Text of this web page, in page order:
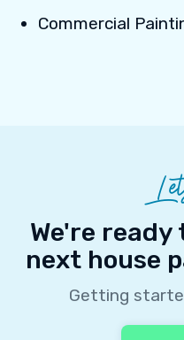
Commercial
We're ready
next house
Getting